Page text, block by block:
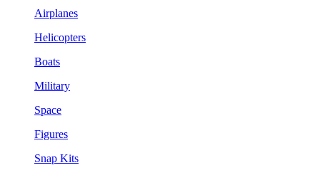
Airplanes
Helicopters
Boats
Military
Space
Figures
Snap Kits